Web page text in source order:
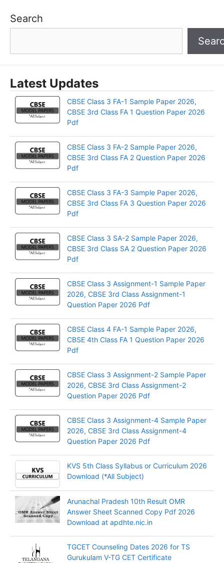
Search
Latest Updates
CBSE Class 3 FA-1 Sample Paper 2026,
CBSE 3rd Class FA 1 Question Paper 2026
Pdf
CBSE Class 3 FA-2 Sample Paper 2026,
CBSE 3rd Class FA 2 Question Paper 2026
Pdf
CBSE Class 3 FA-3 Sample Paper 2026,
CBSE 3rd Class FA 3 Question Paper 2026
Pdf
CBSE Class 3 SA-2 Sample Paper 2026,
CBSE 3rd Class SA 2 Question Paper 2026
Pdf
CBSE Class 3 Assignment-1 Sample Paper
2026, CBSE 3rd Class Assignment-1
Question Paper 2026 Pdf
CBSE Class 4 FA-1 Sample Paper 2026,
CBSE 4th Class FA 1 Question Paper 2026
Pdf
CBSE Class 3 Assignment-2 Sample Paper
2026, CBSE 3rd Class Assignment-2
Question Paper 2026 Pdf
CBSE Class 3 Assignment-4 Sample Paper
2026, CBSE 3rd Class Assignment-4
Question Paper 2026 Pdf
KVS 5th Class Syllabus or Curriculum 2026
Download (*All Subject)
Arunachal Pradesh 10th Result OMR
Answer Sheet Scanned Copy Pdf 2026
Download at apdhte.nic.in
TGCET Counseling Dates 2026 for TS
Gurukulam V-TG CET Certificate